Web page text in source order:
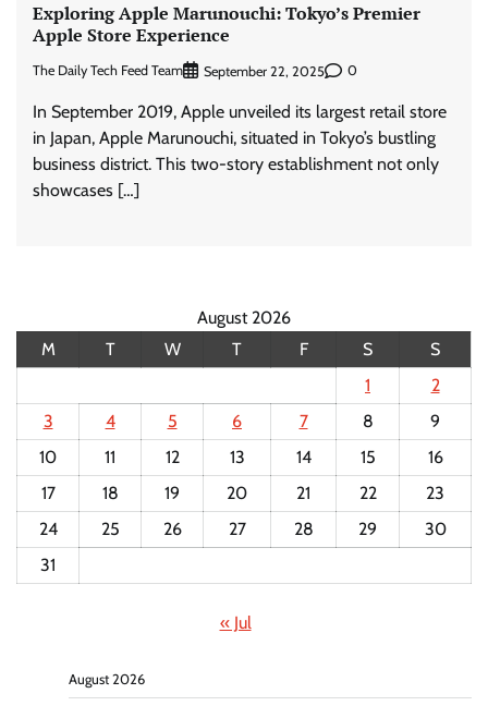
Exploring Apple Marunouchi: Tokyo’s Premier
Apple Store Experience
The Daily Tech Feed Team September 22, 2025 0
In September 2019, Apple unveiled its largest retail store
in Japan, Apple Marunouchi, situated in Tokyo’s bustling
business district. This two-story establishment not only
showcases […]
August 2026
M
T W T F S
S
1
2
3
4 5 6 7 8
9
10
11 12 13 14 15
16
17
18 19 20 21 22
23
24
25 26 27 28 29
30
31
« Jul
August 2026